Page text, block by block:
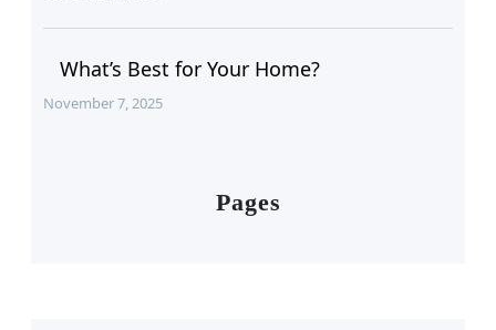
What’s Best for Your Home?
November 7, 2025
Pages